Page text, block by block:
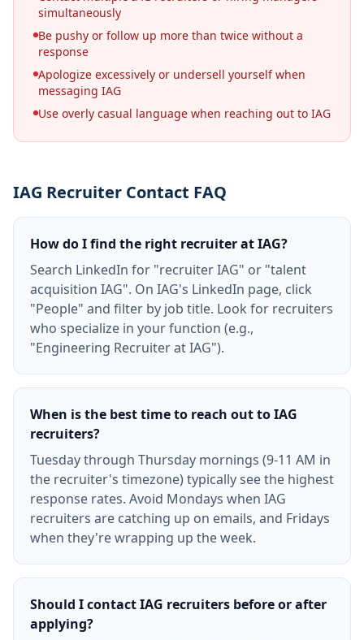
simultaneously
Be pushy or follow up more than twice without a
response
Apologize excessively or undersell yourself when
messaging IAG
Use overly casual language when reaching out to IAG
IAG Recruiter Contact FAQ
How do I find the right recruiter at IAG?
Search LinkedIn for "recruiter IAG" or "talent
acquisition IAG". On IAG's LinkedIn page, click
"People" and filter by job title. Look for recruiters
who specialize in your function (e.g.,
"Engineering Recruiter at IAG").
When is the best time to reach out to IAG
recruiters?
Tuesday through Thursday mornings (9-11 AM in
the recruiter's timezone) typically see the highest
response rates. Avoid Mondays when IAG
recruiters are catching up on emails, and Fridays
when they're wrapping up the week.
Should I contact IAG recruiters before or after
applying?